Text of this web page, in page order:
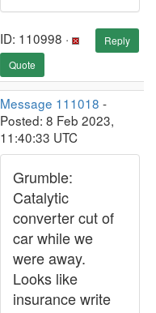
ID: 110998 ·
Reply
Quote
Message 111018 -
Posted: 8 Feb 2023,
11:40:33 UTC
Grumble:
Catalytic
converter cut of
car while we
were away.
Looks like
insurance write